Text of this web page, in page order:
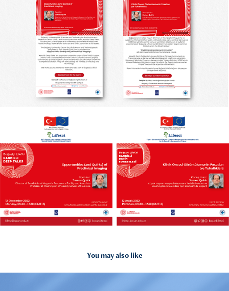
You may also like